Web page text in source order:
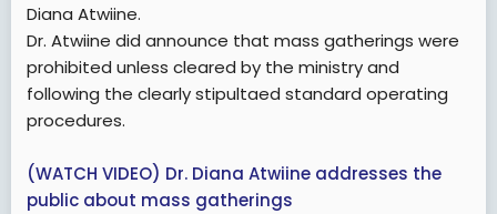
Diana Atwiine.
Dr. Atwiine did announce that mass gatherings were
prohibited unless cleared by the ministry and
following the clearly stipultaed standard operating
procedures.
(WATCH VIDEO) Dr. Diana Atwiine addresses the
public about mass gatherings